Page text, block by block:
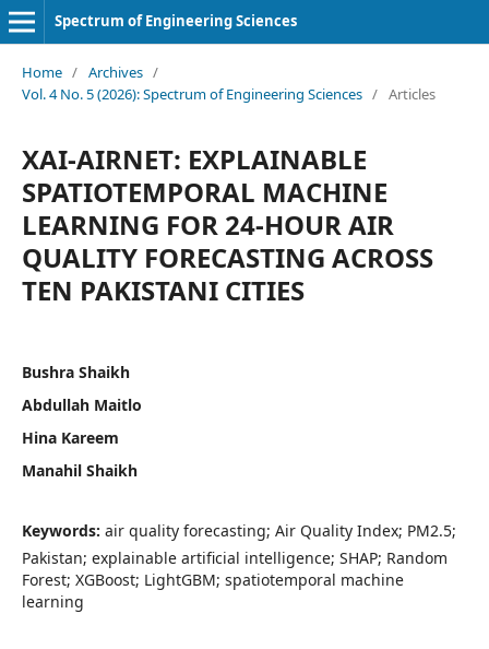
Spectrum of Engineering Sciences
Home / Archives /
Vol. 4 No. 5 (2026): Spectrum of Engineering Sciences / Articles
XAI-AIRNET: EXPLAINABLE
SPATIOTEMPORAL MACHINE
LEARNING FOR 24-HOUR AIR
QUALITY FORECASTING ACROSS
TEN PAKISTANI CITIES
Bushra Shaikh
Abdullah Maitlo
Hina Kareem
Manahil Shaikh
Keywords: air quality forecasting; Air Quality Index; PM2.5;
Pakistan; explainable artificial intelligence; SHAP; Random
Forest; XGBoost; LightGBM; spatiotemporal machine
learning